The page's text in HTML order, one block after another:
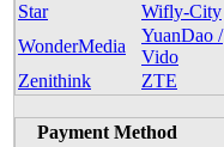
Star
Wifly-City
WonderMedia
YuanDao /
Vido
Zenithink
ZTE
Payment Method